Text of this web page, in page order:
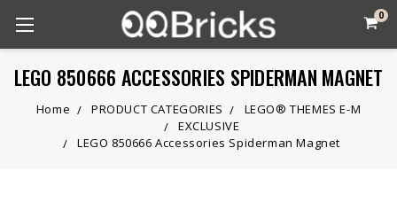
0
LEGO 850666 ACCESSORIES SPIDERMAN MAGNET
Home PRODUCT CATEGORIES
LEGO® THEMES E-M
EXCLUSIVE
LEGO 850666 Accessories Spiderman Magnet